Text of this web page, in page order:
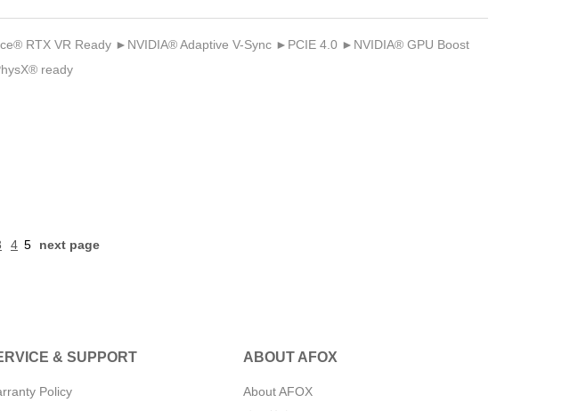
RTX VR Ready ►NVIDIA® Adaptive V-Sync ►PCIE 4.0 ►NVIDIA® GPU Boost
ready
4 5 next page
& SUPPORT
Policy
ABOUT AFOX
About AFOX